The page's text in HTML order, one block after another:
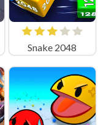
Snake 2048